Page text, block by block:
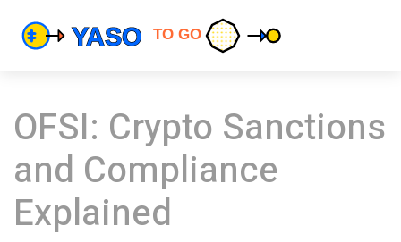
OFSI: Crypto Sanctions
and Compliance
Explained